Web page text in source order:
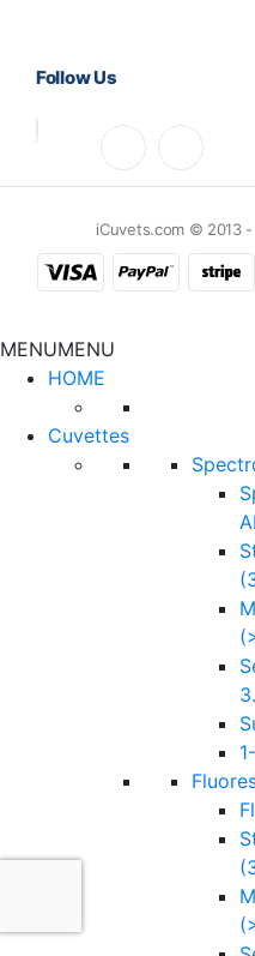
Follow Us
iCuvets.com © 2013
MENUMENU
HOME
Cuvettes